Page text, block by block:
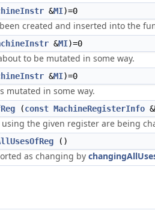
&MI)=0
created and inserted into the
&MI)=0
to be mutated in some way.
&MI)=0
mutated in some way.
(const MachineRegisterInfo
the given register are being
()
as changing by